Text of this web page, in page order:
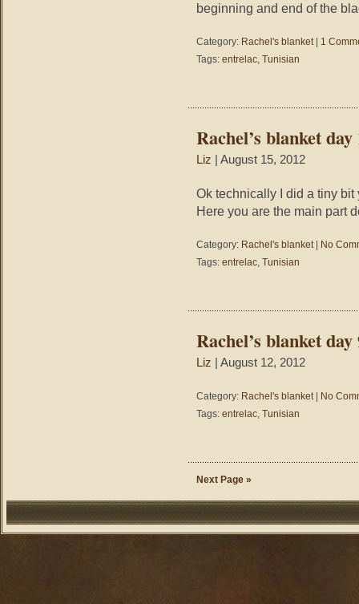
beginning and end of the
Category: Rachel's blanket| 1
Tags: entrelac, Tunisian
Rachel’s blanket day
Liz | August 15, 2012
Ok technically I did a tiny bit
Here you are the main part
Category: Rachel's blanket|
No
Tags: entrelac, Tunisian
Rachel’s blanket day
Liz | August 12, 2012
Category: Rachel's blanket|
No
Tags: entrelac, Tunisian
Next Page »